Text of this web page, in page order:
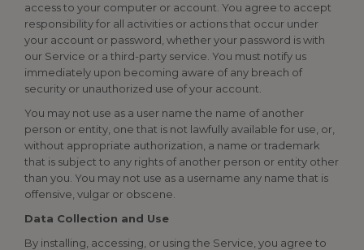
access to your computer or account. You agree to accept
responsibility for all activities or actions that occur under
your account or password, whether your password is with
our Service or a third-party service. You must notify us
immediately upon becoming aware of any breach of
security or unauthorized use of your account.
You may not use as a user name the name of another
person or entity, one that is not lawfully available for use, or,
without appropriate authorization, a name or trademark
that is subject to any rights of another person or entity other
than you. You may not use as a username any name that is
offensive, vulgar or obscene.
Data Collection and Use
By installing, accessing, or using the Service, you agree to